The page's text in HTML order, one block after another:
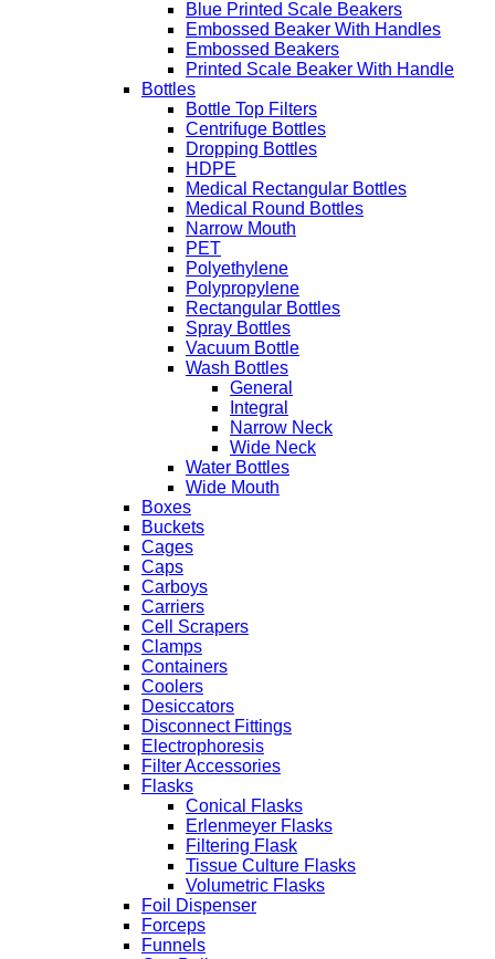
Blue Printed Scale Beakers
Embossed Beaker With Handles
Embossed Beakers
Printed Scale Beaker With Handle
Bottles
Bottle Top Filters
Centrifuge Bottles
Dropping Bottles
HDPE
Medical Rectangular Bottles
Medical Round Bottles
Narrow Mouth
PET
Polyethylene
Polypropylene
Rectangular Bottles
Spray Bottles
Vacuum Bottle
Wash Bottles
General
Integral
Narrow Neck
Wide Neck
Water Bottles
Wide Mouth
Boxes
Buckets
Cages
Caps
Carboys
Carriers
Cell Scrapers
Clamps
Containers
Coolers
Desiccators
Disconnect Fittings
Electrophoresis
Filter Accessories
Flasks
Conical Flasks
Erlenmeyer Flasks
Filtering Flask
Tissue Culture Flasks
Volumetric Flasks
Foil Dispenser
Forceps
Funnels